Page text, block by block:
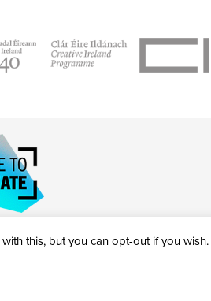
this, but you can opt-out if you wish.